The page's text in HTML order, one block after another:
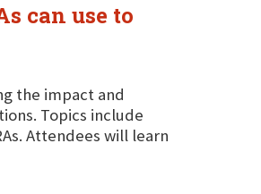
can use to
the impact and
Topics include
Attendees will learn